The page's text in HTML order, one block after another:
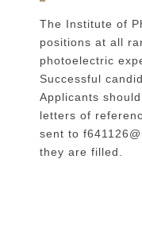
The Institute of
positions at all
photoelectric
Successful
Applicants
letters of
sent to
they are filled.